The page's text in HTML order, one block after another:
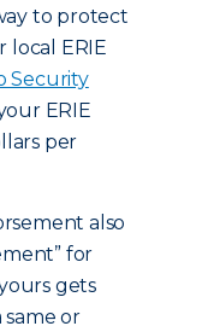
to protect
local ERIE
Security
ERIE
per
also
for
gets
same or